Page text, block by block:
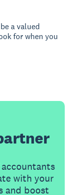
a valued
for when you
with your
and boost